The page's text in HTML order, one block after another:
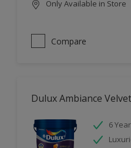
Only Available in Store
Compare
Dulux Ambiance
6